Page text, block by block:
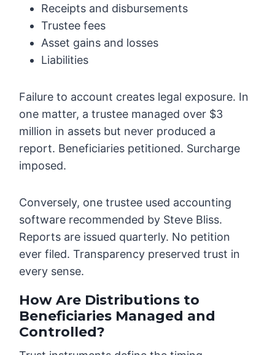
Receipts and disbursements
Trustee fees
Asset gains and losses
Liabilities
Failure to account creates legal exposure. In
one matter, a trustee managed over $3
million in assets but never produced a
report. Beneficiaries petitioned. Surcharge
imposed.
Conversely, one trustee used accounting
software recommended by Steve Bliss.
Reports are issued quarterly. No petition
ever filed. Transparency preserved trust in
every sense.
How Are Distributions to
Beneficiaries Managed and
Controlled?